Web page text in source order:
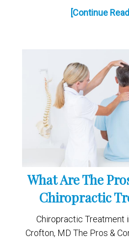
[Continue
What Are The
Chiropractic
Chiropractic Treatment
Crofton, MD The Pros &